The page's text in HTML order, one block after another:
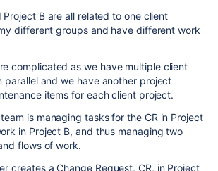
Project B are all related to one client
different groups and have different work
complicated as we have multiple client
parallel and we have another project
items for each client project.
is managing tasks for the CR in Project
in Project B, and thus managing two
flows of work.
creates a Change Request, CR, in Project